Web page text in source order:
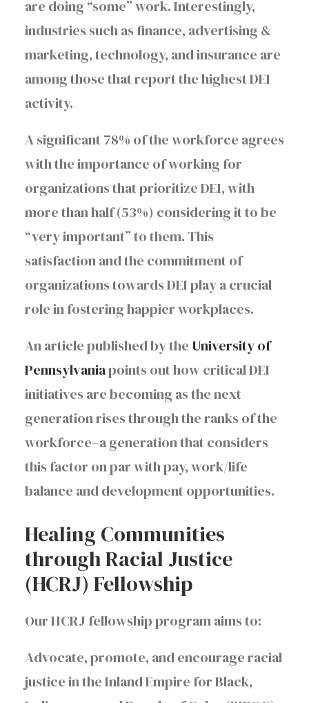
are doing “some” work. Interestingly,
industries such as finance, advertising &
marketing, technology, and insurance are
among those that report the highest DEI
activity.
A significant 78% of the workforce agrees
with the importance of working for
organizations that prioritize DEI, with
more than half (53%) considering it to be
“very important” to them. This
satisfaction and the commitment of
organizations towards DEI play a crucial
role in fostering happier workplaces.
An article published by the University of
Pennsylvaniapoints out how critical DEI
initiatives are becoming as the next
generation rises through the ranks of the
workforce–a generation that considers
this factor on par with pay, work/life
balance and development opportunities.
Healing Communities
through Racial Justice
(HCRJ) Fellowship
Our HCRJ fellowship program aims to:
Advocate, promote, and encourage racial
justice in the Inland Empire for Black,